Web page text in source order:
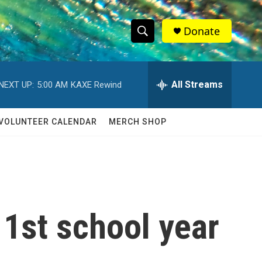
S
h
w
S
e
h
Q
Donate
UP: 5:00 AM KAXE Rewind All Streams
CALENDAR MERCH SHOP
school year